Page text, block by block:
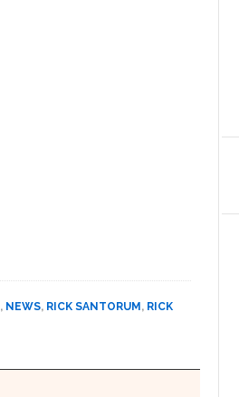
, NEWS, RICK SANTORUM , RICK